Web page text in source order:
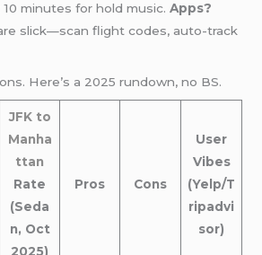
minutes for hold music.Apps?
slick—scan flight codes, auto-track
Here’s a 2025 rundown, no BS.
JFK to
Manha
ttan
Rate
(Seda
n, Oct
2025)
Pros Cons
User
Vibes
(Yelp/T
ripadvi
sor)